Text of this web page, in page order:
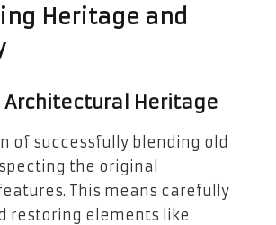
Heritage and
Architectural Heritage
of successfully blending old
the original
This means carefully
restoring elements like